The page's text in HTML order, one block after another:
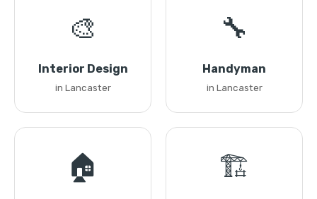
🎨
Interior Design
in Lancaster
🔧
Handyman
in Lancaster
🏠 🏗️